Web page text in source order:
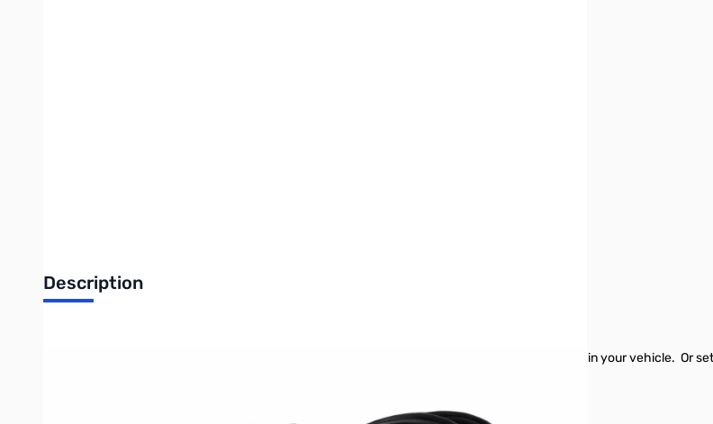
Description
Use this 3 Meter (9ft) remote mounting kit with your Hytera MD782 for a clean professional look in your vehicle. Or